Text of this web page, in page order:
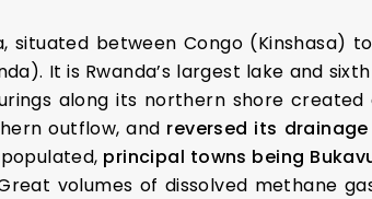
between Congo (Kinshasa)
It is Rwanda’s largest lake and
along its northern shore
outflow, and reversed its
principal towns being
volumes of dissolved methane